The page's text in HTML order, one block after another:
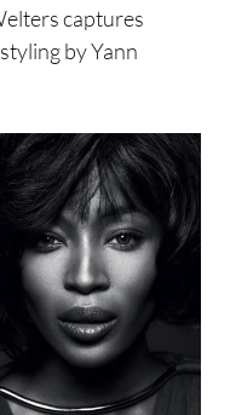
captures
by Yann